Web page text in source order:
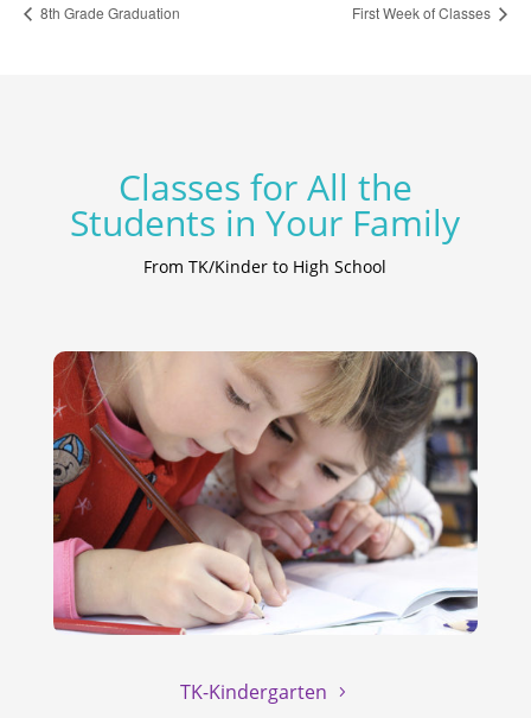
8th Grade Graduation First Week of Classes
Classes for All the
Students in Your Family
From TK/Kinder to High School
TK-Kindergarten